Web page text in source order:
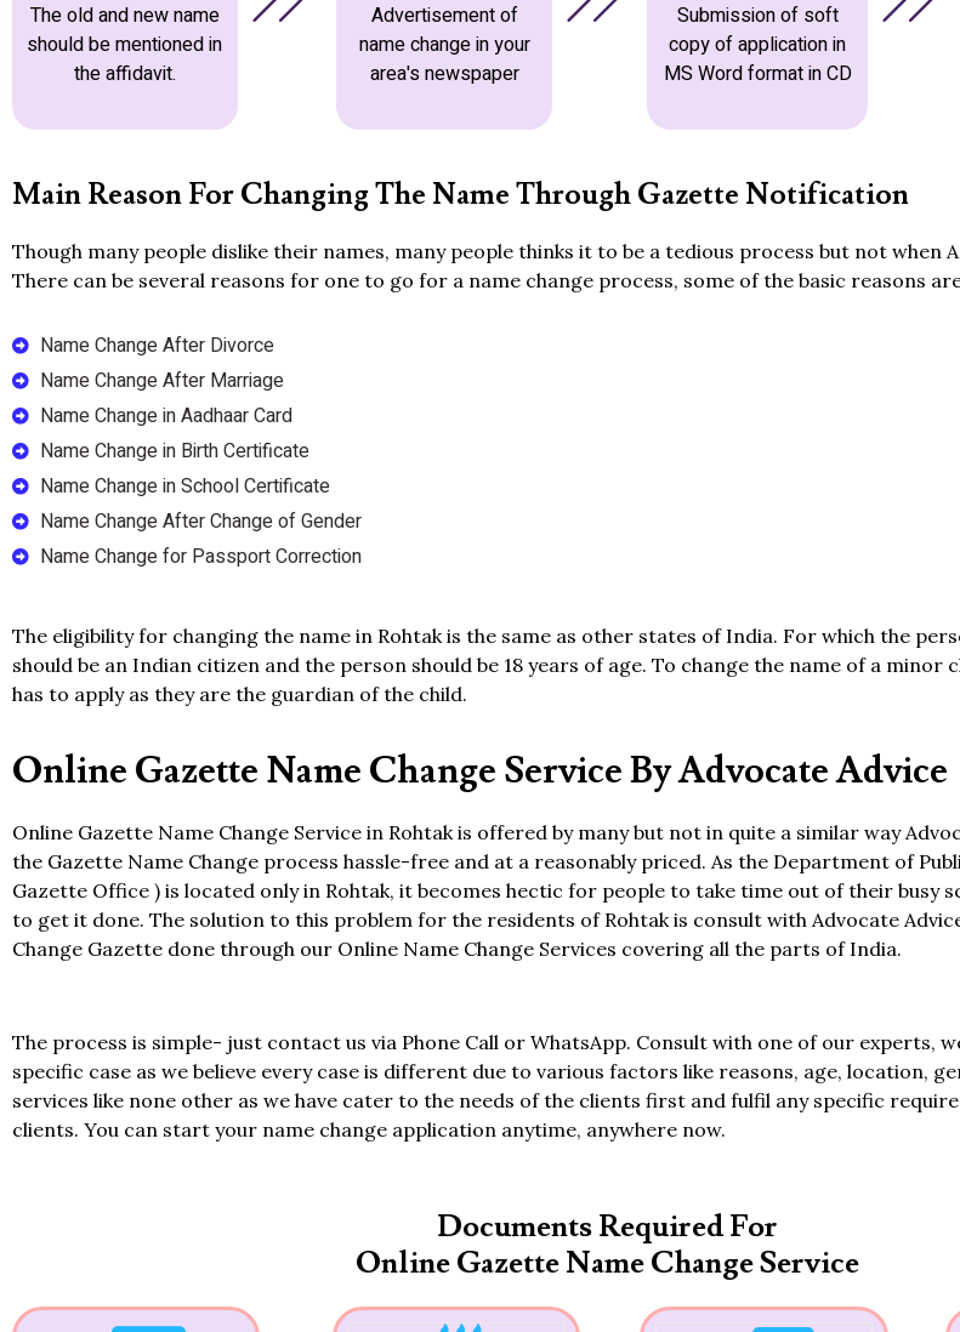
The old and new name
should be mentioned in
the affidavit.
Advertisement of
name change in your
area's newspaper
Submission of soft
copy of application in
MS Word format in CD
Main Reason For Changing The Name Through Gazette Notification
Though many people dislike their names, many people thinks it to be a tedious process but not when
There can be several reasons for one to go for a name change process, some of the basic reasons
Name Change After Divorce
Name Change After Marriage
Name Change in Aadhaar Card
Name Change in Birth Certificate
Name Change in School Certificate
Name Change After Change of Gender
Name Change for Passport Correction
The eligibility for changing the name in Rohtak is the same as other states of India. For which the
should be an Indian citizen and the person should be 18 years of age. To change the name of a
has to apply as they are the guardian of the child.
Online Gazette Name Change Service By Advocate Advice
Online Gazette Name Change Service in Rohtak is offered by many but not in quite a similar way
the Gazette Name Change process hassle-free and at a reasonably priced. As the Department of
Gazette Office ) is located only in Rohtak, it becomes hectic for people to take time out of their busy
to get it done. The solution to this problem for the residents of Rohtak is consult with Advocate
Change Gazette done through our Online Name Change Services covering all the parts of India.
The process is simple- just contact us via Phone Call or WhatsApp. Consult with one of our experts,
specific case as we believe every case is different due to various factors like reasons, age, location,
services like none other as we have cater to the needs of the clients first and fulfil any specific
clients. You can start your name change application anytime, anywhere now.
Documents Required For
Online Gazette Name Change Service